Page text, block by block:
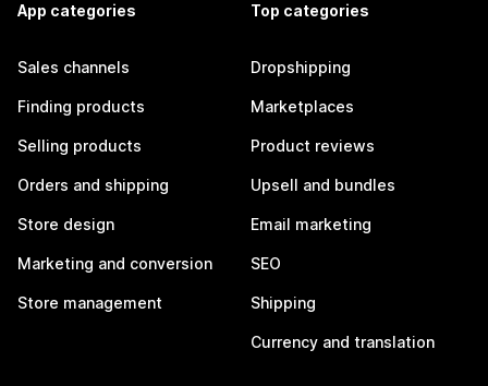
App categories
Sales channels
Finding products
Selling products
Orders and shipping
Store design
Marketing and conversion
Store management
Top categories
Dropshipping
Marketplaces
Product reviews
Upsell and bundles
Email marketing
SEO
Shipping
Currency and translation